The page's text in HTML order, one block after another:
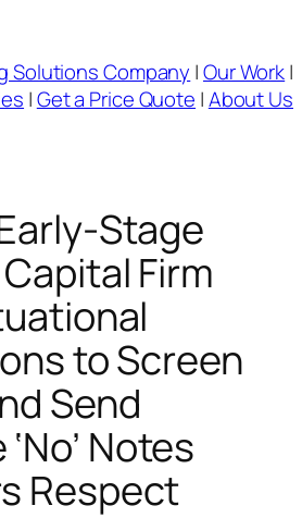
Solutions Company |Our Work|
|Get a Price Quote |About Us
Stage
Firm
to Screen
Send
Notes
Respect